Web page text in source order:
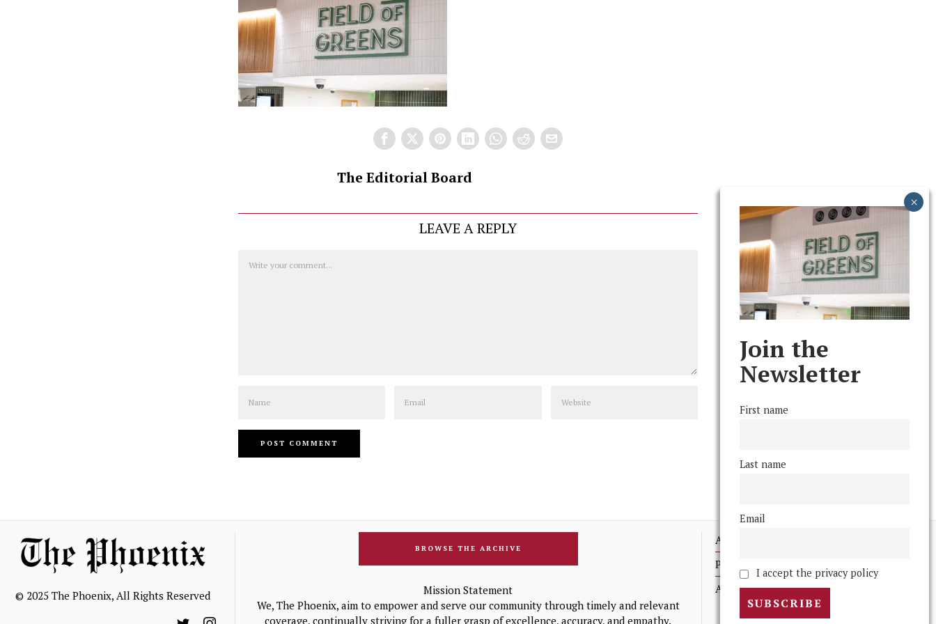
The Editorial Board
LEAVE A REPLY
© 2025 The Phoenix, All Rights Reserved
BROWSE THE ARCHIVE
Mission Statement
We, The Phoenix, aim to empower and serve our community through timely and relevant
coverage, continually striving for a fuller grasp of excellence, accuracy, and empathy.
Advertising
Print Archives
Anonymous Tips/ Feedback
Join the
Newsletter
First name
Last name
Email
I accept the privacy policy